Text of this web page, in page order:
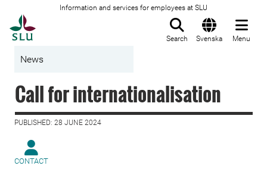
Information and services for employees at SLU
Search Svenska Menu
News
Call for internationalisation
PUBLISHED: 28 JUNE 2024
CONTACT